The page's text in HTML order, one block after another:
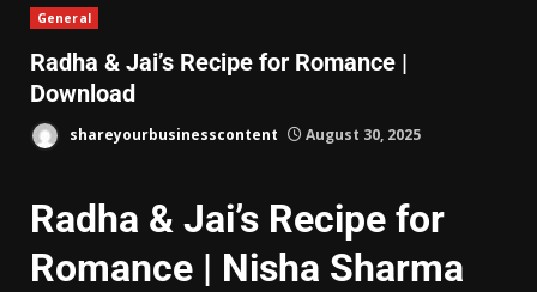
General
Radha & Jai’s Recipe for Romance |
Download
shareyourbusinesscontent August 30, 2025
Radha & Jai’s Recipe for
Romance | Nisha Sharma